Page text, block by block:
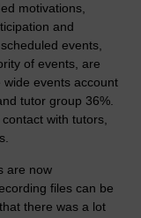
motivations,
and
events,
of events, are
events account
tutor group 36%.
with tutors,
are now
files can be
there was a lot